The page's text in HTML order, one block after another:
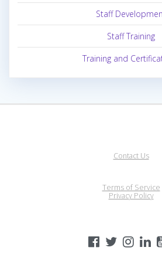
Staff
Staff Training
Training and
Contact Us
Terms of Service
Privacy Policy